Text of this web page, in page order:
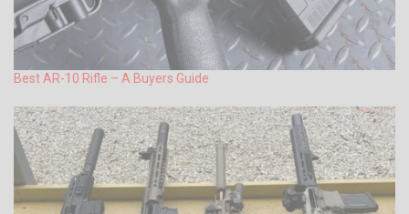
Best AR-10 Rifle – A Buyers Guide